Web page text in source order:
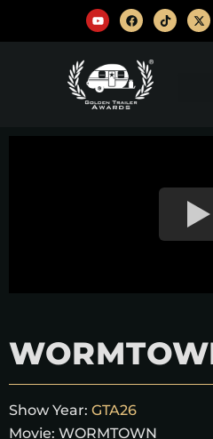
Show Year: GTA26
Movie: WORMTOWN